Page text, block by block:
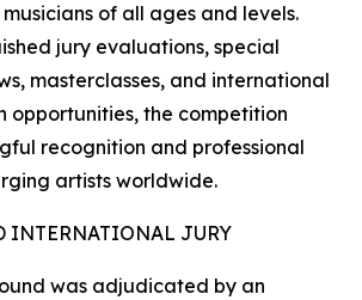
of all ages and levels.
jury evaluations, special
masterclasses, and international
opportunities, the competition
recognition and professional
artists worldwide.
INTERNATIONAL JURY
was adjudicated by an